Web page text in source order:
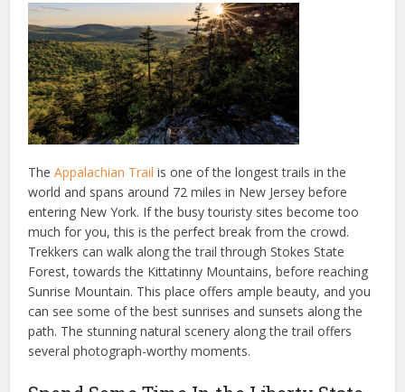
TheAppalachian Trail is one of the longest trails in the
world and spans around 72 miles in New Jersey before
entering New York. If the busy touristy sites become too
much for you, this is the perfect break from the crowd.
Trekkers can walk along the trail through Stokes State
Forest, towards the Kittatinny Mountains, before reaching
Sunrise Mountain. This place offers ample beauty, and you
can see some of the best sunrises and sunsets along the
path. The stunning natural scenery along the trail offers
several photograph-worthy moments.